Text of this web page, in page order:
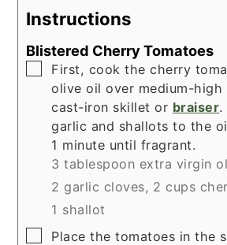
Instructions
Blistered Cherry Tomatoes
▢
First, cook the cherry
olive oil over medium-high
cast-iron skillet or braiser.
garlic and shallots to the
1 minute until fragrant.
3 tablespoon extra virgin
2 garlic cloves, 2 cups
1 shallot
▢
Place the tomatoes in the